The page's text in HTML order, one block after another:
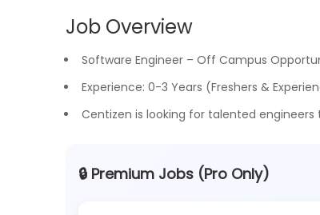
Job Overview
Software Engineer – Off Campus
Experience: 0-3 Years (Freshers &
Centizen is looking for talented
🔒 Premium Jobs (Pro Only)